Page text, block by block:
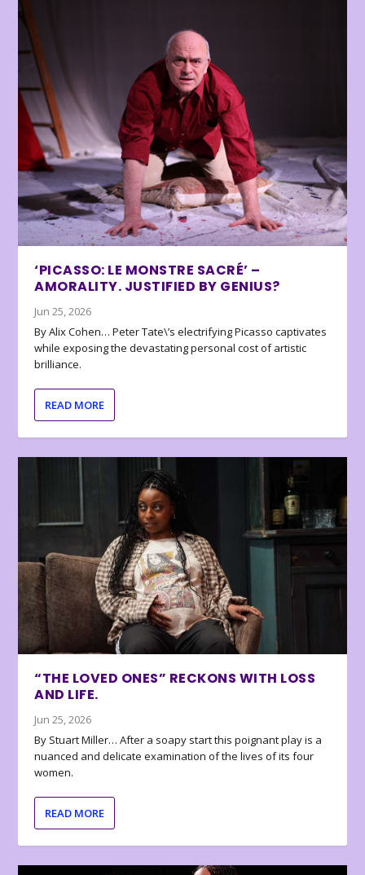
‘PICASSO: LE MONSTRE SACRÉ’ –
AMORALITY. JUSTIFIED BY GENIUS?
Jun 25, 2026
By Alix Cohen… Peter Tate\’s electrifying Picasso captivates
while exposing the devastating personal cost of artistic
brilliance.
READ MORE
“THE LOVED ONES” RECKONS WITH LOSS
AND LIFE.
Jun 25, 2026
By Stuart Miller… After a soapy start this poignant play is a
nuanced and delicate examination of the lives of its four
women.
READ MORE